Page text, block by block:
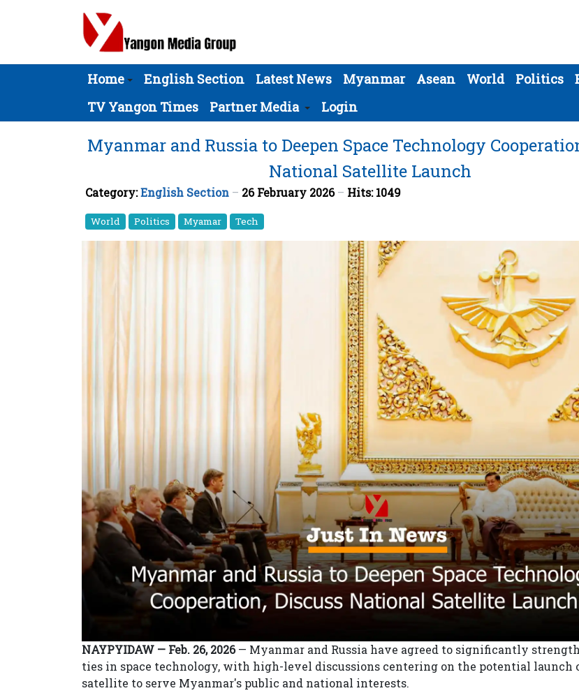
Home English Section Latest News Myanmar Asean World Politics
TV Yangon Times
Partner Media Login
Myanmar and Russia to Deepen Space Technology
National Satellite Launch
Category:English Section 26 February 2026 Hits: 1049
World Politics Myamar Tech
NAYPYIDAW — Feb. 26, 2026— Myanmar and Russia have agreed to significantly
ties in space technology, with high-level discussions centering on the potential launch
satellite to serve Myanmar's public and national interests.